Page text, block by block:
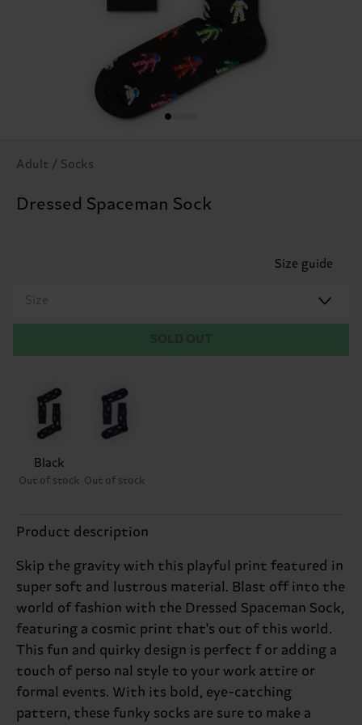
Adult / Socks
Dressed Spaceman Sock
Size guide
Size
Black
Out of stock Out of stock
Product description
Skip the gravity with this playful print featured in
super soft and lustrous material. Blast off into the
world of fashion with the Dressed Spaceman Sock,
featuring a cosmic print that's out of this world.
This fun and quirky design is perfect f or adding a
touch of perso nal style to your work attire or
formal events. With its bold, eye-catching
pattern, these funky socks are sure to make a